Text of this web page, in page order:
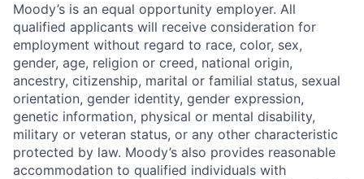
Moody’s is an equal opportunity employer. All
qualified applicants will receive consideration for
employment without regard to race, color, sex,
gender, age, religion or creed, national origin,
ancestry, citizenship, marital or familial status, sexual
orientation, gender identity, gender expression,
genetic information, physical or mental disability,
military or veteran status, or any other characteristic
protected by law. Moody’s also provides reasonable
accommodation to qualified individuals with